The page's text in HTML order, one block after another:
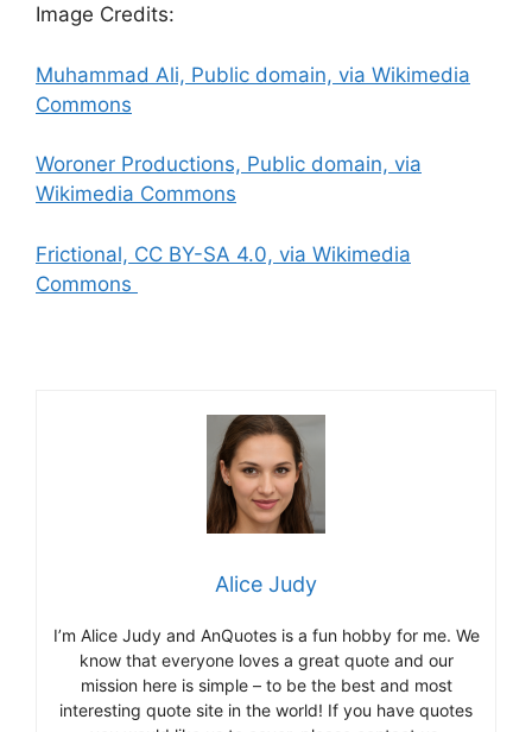
Image Credits:
Muhammad Ali, Public domain, via Wikimedia
Commons
Woroner Productions, Public domain, via
Wikimedia Commons
Frictional, CC BY-SA 4.0, via Wikimedia
Commons
Alice Judy
I’m Alice Judy and AnQuotes is a fun hobby for me. We
know that everyone loves a great quote and our
mission here is simple – to be the best and most
interesting quote site in the world! If you have quotes